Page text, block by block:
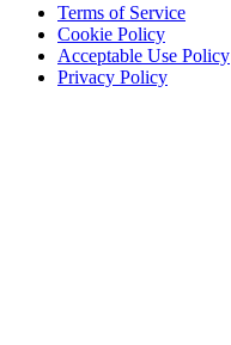
Terms of Service
Cookie Policy
Acceptable Use Policy
Privacy Policy